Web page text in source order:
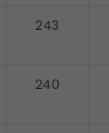
243
240